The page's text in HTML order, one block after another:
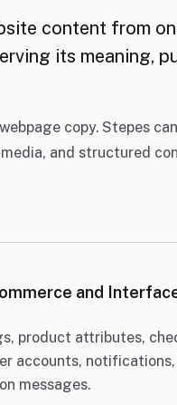
content from
its meaning,
copy. Stepes
and structured
and
product attributes,
accounts, notifications,
messages.